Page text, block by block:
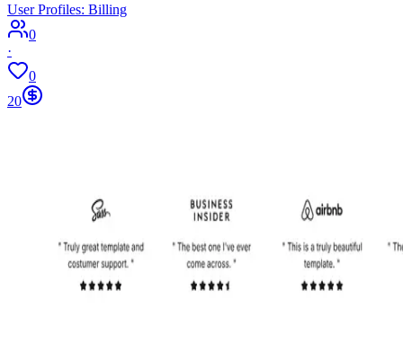
User Profiles: Billing
0
·
0
20